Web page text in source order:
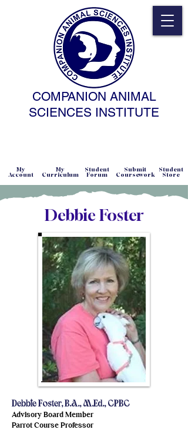
COMPANION ANIMAL
SCIENCES INSTITUTE
Account Curriculum Forum Coursework Store
My My Student Submit Student
Debbie Foster
Debbie Foster, B.A., M.Ed., CPBC
Advisory Board Member
Parrot Course Professor